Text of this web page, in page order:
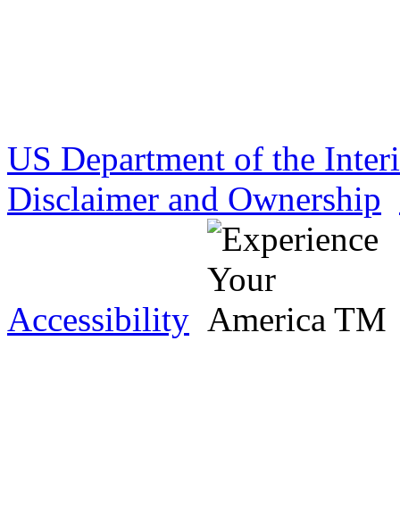
US Department of the
Disclaimer and Ownership
Accessibility